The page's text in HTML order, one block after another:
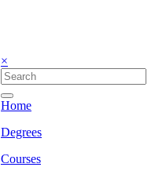
×
Home
Degrees
Courses